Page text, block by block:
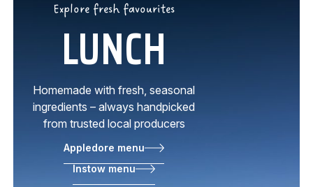
Explore fresh favourites
LUNCH
Homemade with fresh, seasonal
ingredients – always handpicked
from trusted local producers
Appledore menu
Instow menu